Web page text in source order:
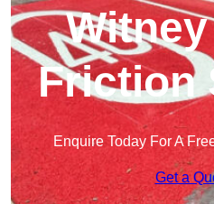
Friction
Enquire Today For A
Get a